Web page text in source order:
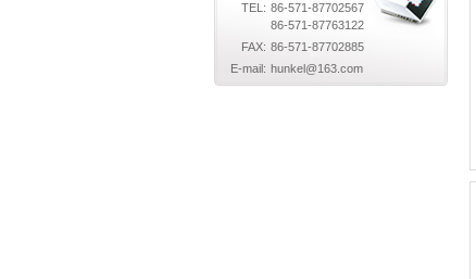
TEL: 86-571-87702567
86-571-87763122
FAX: 86-571-87702885
E-mail: hunkel@163.com